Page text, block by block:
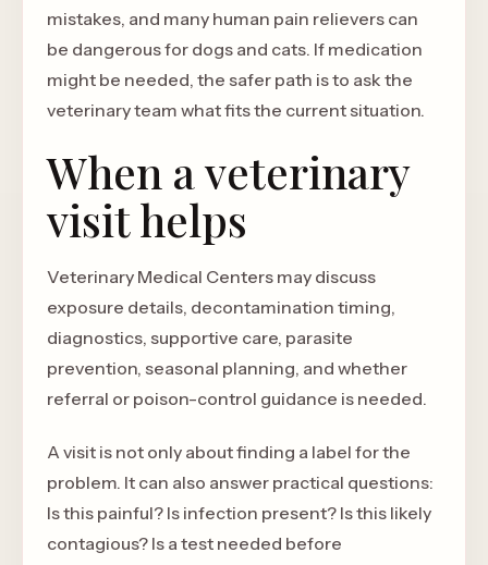
mistakes, and many human pain relievers can
be dangerous for dogs and cats. If medication
might be needed, the safer path is to ask the
veterinary team what fits the current situation.
When a veterinary
visit helps
Veterinary Medical Centers may discuss
exposure details, decontamination timing,
diagnostics, supportive care, parasite
prevention, seasonal planning, and whether
referral or poison-control guidance is needed.
A visit is not only about finding a label for the
problem. It can also answer practical questions:
Is this painful? Is infection present? Is this likely
contagious? Is a test needed before